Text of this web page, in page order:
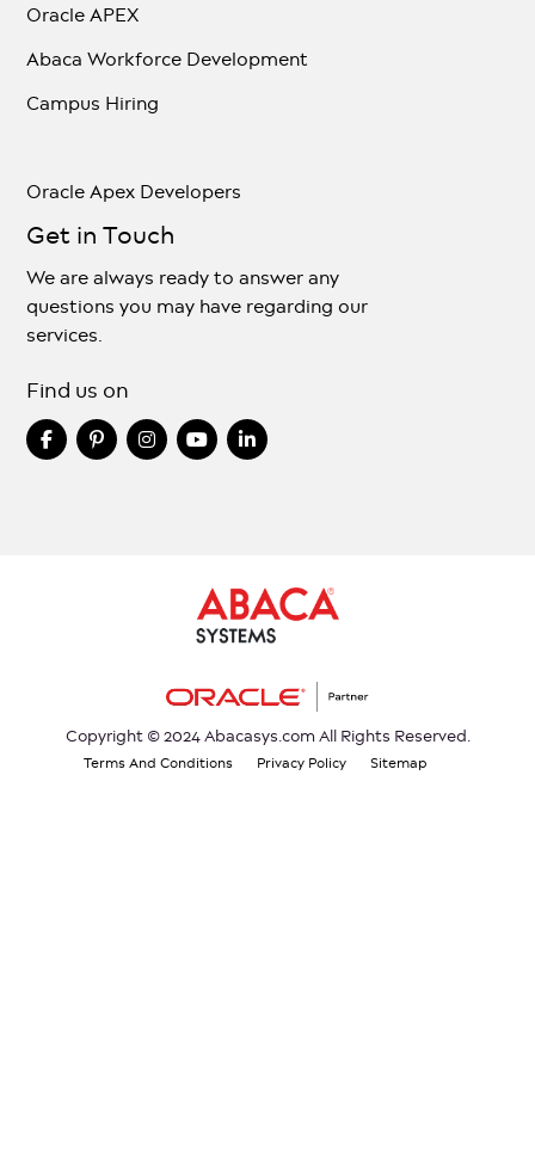
Oracle APEX
Abaca Workforce Development
Campus Hiring
Oracle Apex Developers
Get in Touch
We are always ready to answer any
questions you may have regarding our
services.
Find us on
Copyright © 2024 Abacasys.com All Rights Reserved.
Terms And Conditions Privacy Policy Sitemap